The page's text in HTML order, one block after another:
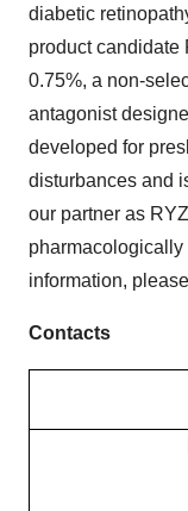
diabetic
product candidate
0.75%, a non-
antagonist
developed for
disturbances and
our partner as
information,
Contacts